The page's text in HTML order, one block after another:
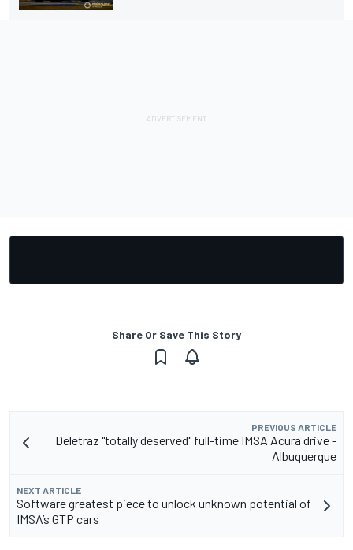
Share Or Save This Story
PREVIOUS ARTICLE
Deletraz "totally deserved" full-time IMSA Acura drive -
Albuquerque
NEXT ARTICLE
Software greatest piece to unlock unknown potential of
IMSA’s GTP cars